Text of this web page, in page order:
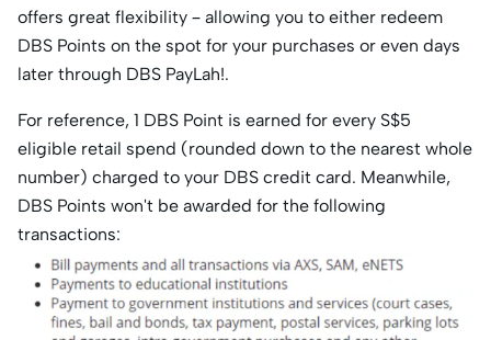
offers great flexibility – allowing you to either redeem
DBS Points on the spot for your purchases or even days
later through DBS PayLah!.
For reference, 1 DBS Point is earned for every S$5
eligible retail spend (rounded down to the nearest whole
number) charged to your DBS credit card. Meanwhile,
DBS Points won't be awarded for the following
transactions: